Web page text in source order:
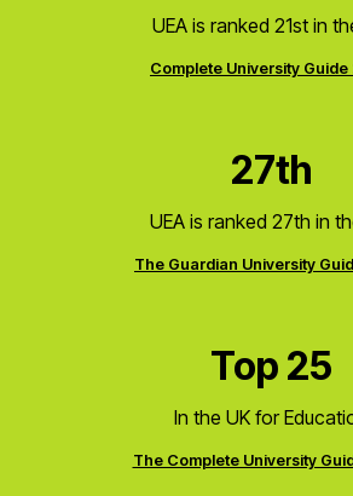
UEA is ranked 21st in
Complete University
27th
UEA is ranked 27th in
The Guardian University
Top 25
In the UK for
The Complete University